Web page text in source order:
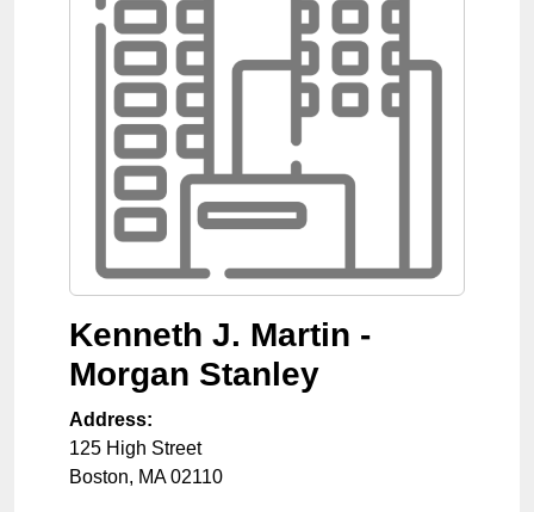
Kenneth J. Martin -
Morgan Stanley
Address:
125 High Street
Boston, MA 02110